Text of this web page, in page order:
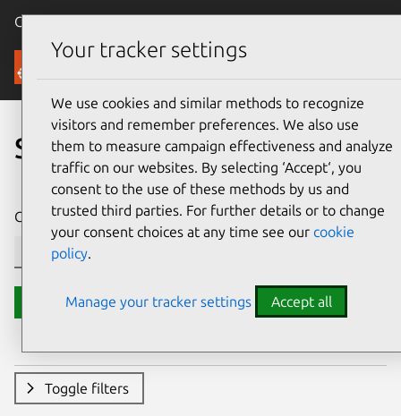
Canonical Ubuntu
Security
Search CVE reports
CVE ID or description contains:
Search
Toggle filters
Your tracker settings
We use cookies and similar methods to recognize
visitors and remember preferences. We also use
them to measure campaign effectiveness and analyze
traffic on our websites. By selecting ‘Accept‘, you
consent to the use of these methods by us and
trusted third parties. For further details or to change
your consent choices at any time see our cookie
policy.
Manage your tracker settings Accept all